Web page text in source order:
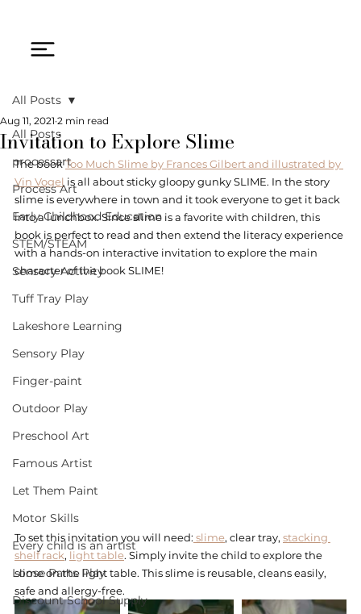
All Posts
processart
Process Art
Early Childhood Education
STEM/STEAM
Sensory Activity
Tuff Tray Play
Lakeshore Learning
Sensory Play
Finger-paint
Outdoor Play
Preschool Art
Famous Artist
Let Them Paint
Motor Skills
Every child is an artist
Loose Parts Play
Discount School Supply
All Posts
Invitation to Explore Slime
Aug 11, 2021 2 min read
The book Too Much Slime by Frances Gilbert and illustrated by
Vin Vogel is all about sticky gloopy gunky SLIME. In the story
slime is everywhere in town and it took everyone to get it back
into a lunchbox. Since slime is a favorite with children, this
book is perfect to read and then extend the literacy experience
with a hands-on interactive invitation to explore the main
character of the book SLIME!
To set this invitation you will need: slime, clear tray, stacking
shelf rack, light table. Simply invite the child to explore the
slime on the light table. This slime is reusable, cleans easily,
safe and allergy-free.